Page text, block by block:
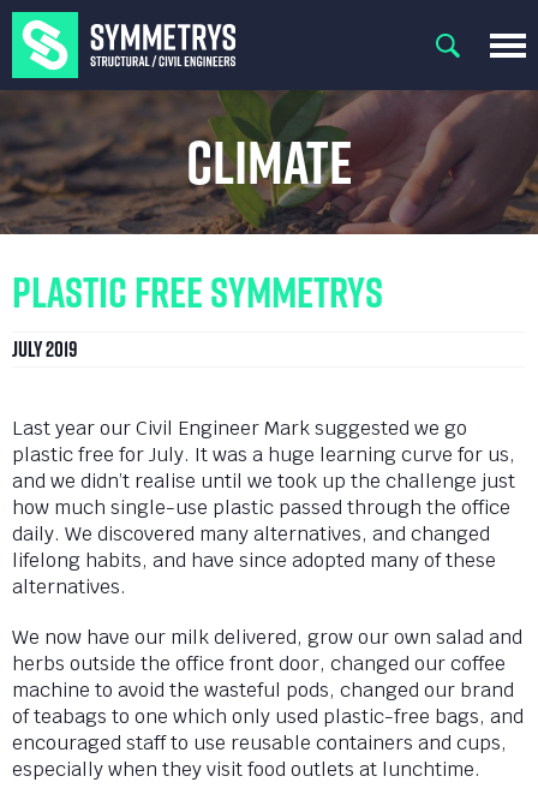
Climate
Plastic Free Symmetrys
July 2019
Last year our Civil Engineer Mark suggested we go
plastic free for July. It was a huge learning curve for us,
and we didn’t realise until we took up the challenge just
how much single-use plastic passed through the office
daily. We discovered many alternatives, and changed
lifelong habits, and have since adopted many of these
alternatives.
We now have our milk delivered, grow our own salad and
herbs outside the office front door, changed our coffee
machine to avoid the wasteful pods, changed our brand
of teabags to one which only used plastic-free bags, and
encouraged staff to use reusable containers and cups,
especially when they visit food outlets at lunchtime.